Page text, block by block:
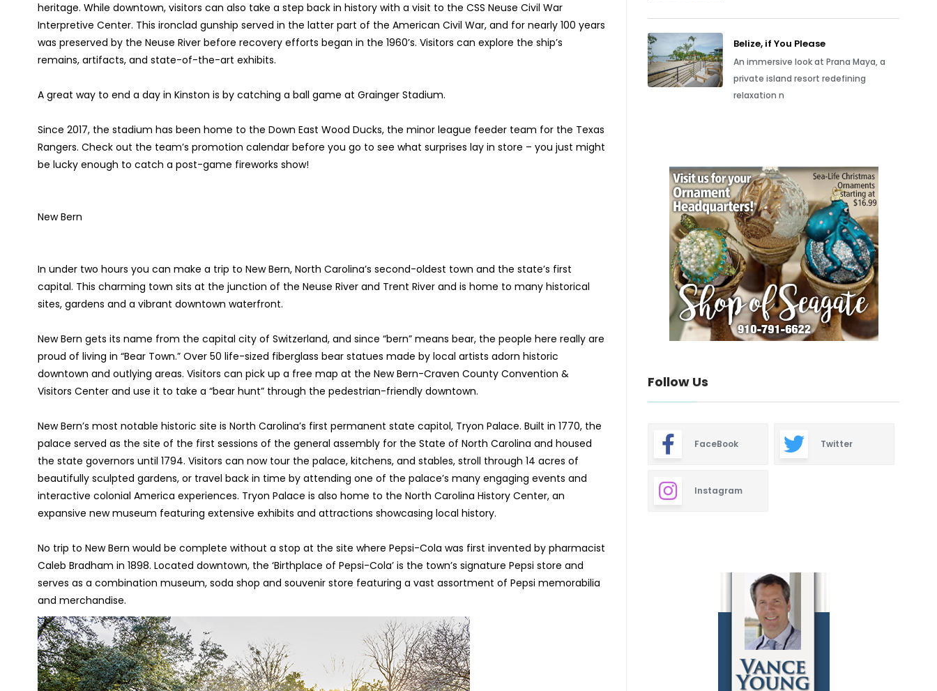
heritage. While downtown, visitors can also take a step back in history with a visit to the CSS Neuse Civil War
Interpretive Center. This ironclad gunship served in the latter part of the American Civil War, and for nearly 100 years
was preserved by the Neuse River before recovery efforts began in the 1960’s. Visitors can explore the ship’s
remains, artifacts, and state-of-the-art exhibits.
A great way to end a day in Kinston is by catching a ball game at Grainger Stadium.
Since 2017, the stadium has been home to the Down East Wood Ducks, the minor league feeder team for the Texas
Rangers. Check out the team’s promotion calendar before you go to see what surprises lay in store – you just might
be lucky enough to catch a post-game fireworks show!
New Bern
In under two hours you can make a trip to New Bern, North Carolina’s second-oldest town and the state’s first
capital. This charming town sits at the junction of the Neuse River and Trent River and is home to many historical
sites, gardens and a vibrant downtown waterfront.
New Bern gets its name from the capital city of Switzerland, and since “bern” means bear, the people here really are
proud of living in “Bear Town.” Over 50 life-sized fiberglass bear statues made by local artists adorn historic
downtown and outlying areas. Visitors can pick up a free map at the New Bern-Craven County Convention &
Visitors Center and use it to take a “bear hunt” through the pedestrian-friendly downtown.
New Bern’s most notable historic site is North Carolina’s first permanent state capitol, Tryon Palace. Built in 1770, the
palace served as the site of the first sessions of the general assembly for the State of North Carolina and housed
the state governors until 1794. Visitors can now tour the palace, kitchens, and stables, stroll through 14 acres of
beautifully sculpted gardens, or travel back in time by attending one of the palace’s many engaging events and
interactive colonial America experiences. Tryon Palace is also home to the North Carolina History Center, an
expansive new museum featuring extensive exhibits and attractions showcasing local history.
No trip to New Bern would be complete without a stop at the site where Pepsi-Cola was first invented by pharmacist
Caleb Bradham in 1898. Located downtown, the ‘Birthplace of Pepsi-Cola’ is the town’s signature Pepsi store and
serves as a combination museum, soda shop and souvenir store featuring a vast assortment of Pepsi memorabilia
and merchandise.
Belize, if You Please
An immersive look at Prana Maya, a
private island resort redefining
relaxation n
Follow Us
FaceBook Twitter
Instagram